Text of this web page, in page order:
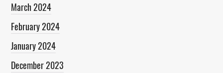
March 2024
February 2024
January 2024
December 2023